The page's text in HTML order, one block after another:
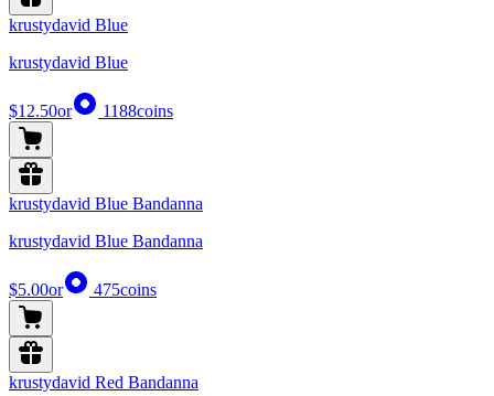
krustydavid Blue
krustydavid Blue
$12.50or 1188coins
krustydavid Blue Bandanna
krustydavid Blue Bandanna
$5.00or 475coins
krustydavid Red Bandanna